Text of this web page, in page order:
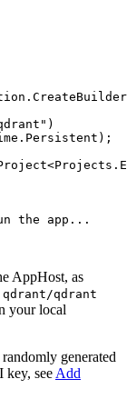
. CreateBuilder
" )
. Persistent );
<Projects .
the app...
AppHost, as
qdrant/qdrant
your local
generated
key, see Add